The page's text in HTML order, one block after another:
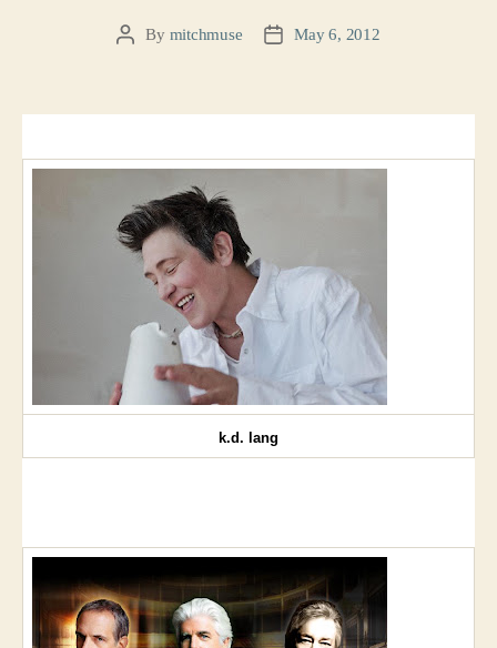
PostBy mitchmuse
PostMay 6, 2012
k.d. lang